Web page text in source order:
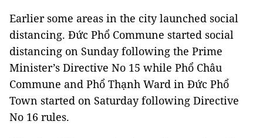
Earlier some areas in the city launched social
distancing. Đức Phổ Commune started social
distancing on Sunday following the Prime
Minister’s Directive No 15 while Phổ Châu
Commune and Phổ Thạnh Ward in Đức Phổ
Town started on Saturday following Directive
No 16 rules.